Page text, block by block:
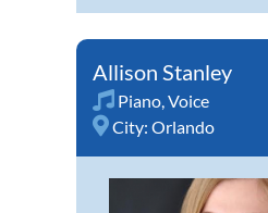
Allison Stanley
Piano,Voice
City: Orlando